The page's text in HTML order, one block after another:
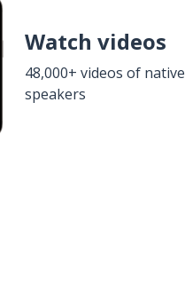
Watch videos
48,000+ videos of native
speakers